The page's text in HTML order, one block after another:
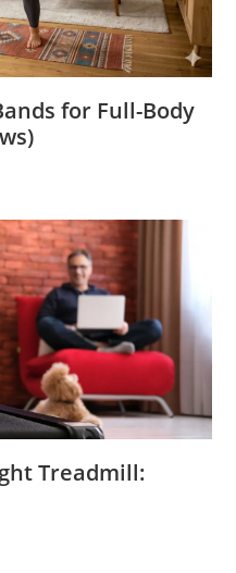
for Full-Body
Treadmill: